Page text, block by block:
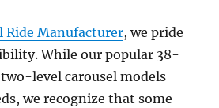
Ride Manufacturer, we pride
While our popular 38-
level carousel models
we recognize that some